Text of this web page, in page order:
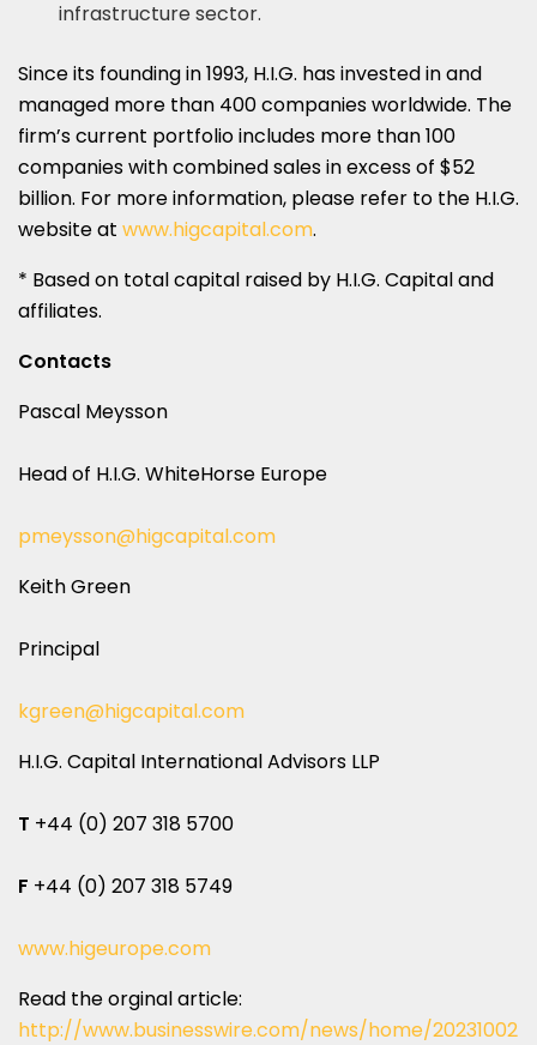
infrastructure sector.
Since its founding in 1993, H.I.G. has invested in and
managed more than 400 companies worldwide. The
firm’s current portfolio includes more than 100
companies with combined sales in excess of $52
billion. For more information, please refer to the H.I.G.
website at www.higcapital.com.
* Based on total capital raised by H.I.G. Capital and
affiliates.
Contacts
Pascal Meysson
Head of H.I.G. WhiteHorse Europe
pmeysson@higcapital.com
Keith Green
Principal
kgreen@higcapital.com
H.I.G. Capital International Advisors LLP
T +44 (0) 207 318 5700
F +44 (0) 207 318 5749
www.higeurope.com
Read the orginal article:
http://www.businesswire.com/news/home/20231002